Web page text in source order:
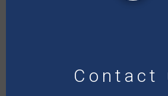
Contact